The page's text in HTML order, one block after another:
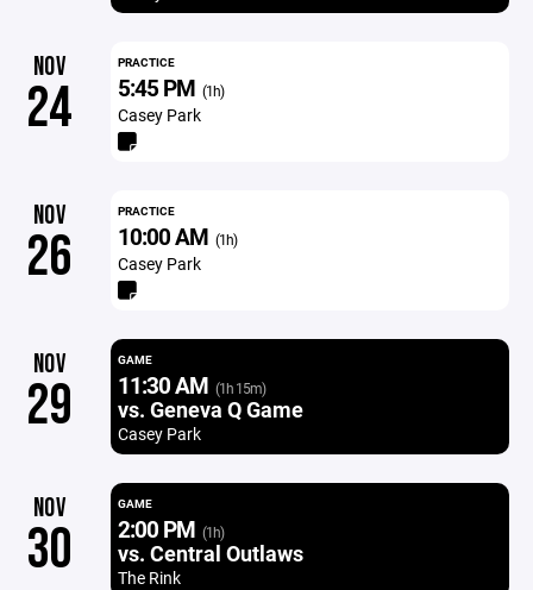
NOV
24
PRACTICE
5:45 PM (1h)
Casey Park
NOV
26
PRACTICE
10:00 AM (1h)
Casey Park
NOV
29
GAME
11:30 AM (1h 15m)
vs. Geneva Q Game
Casey Park
NOV
30
GAME
2:00 PM (1h)
vs. Central Outlaws
The Rink